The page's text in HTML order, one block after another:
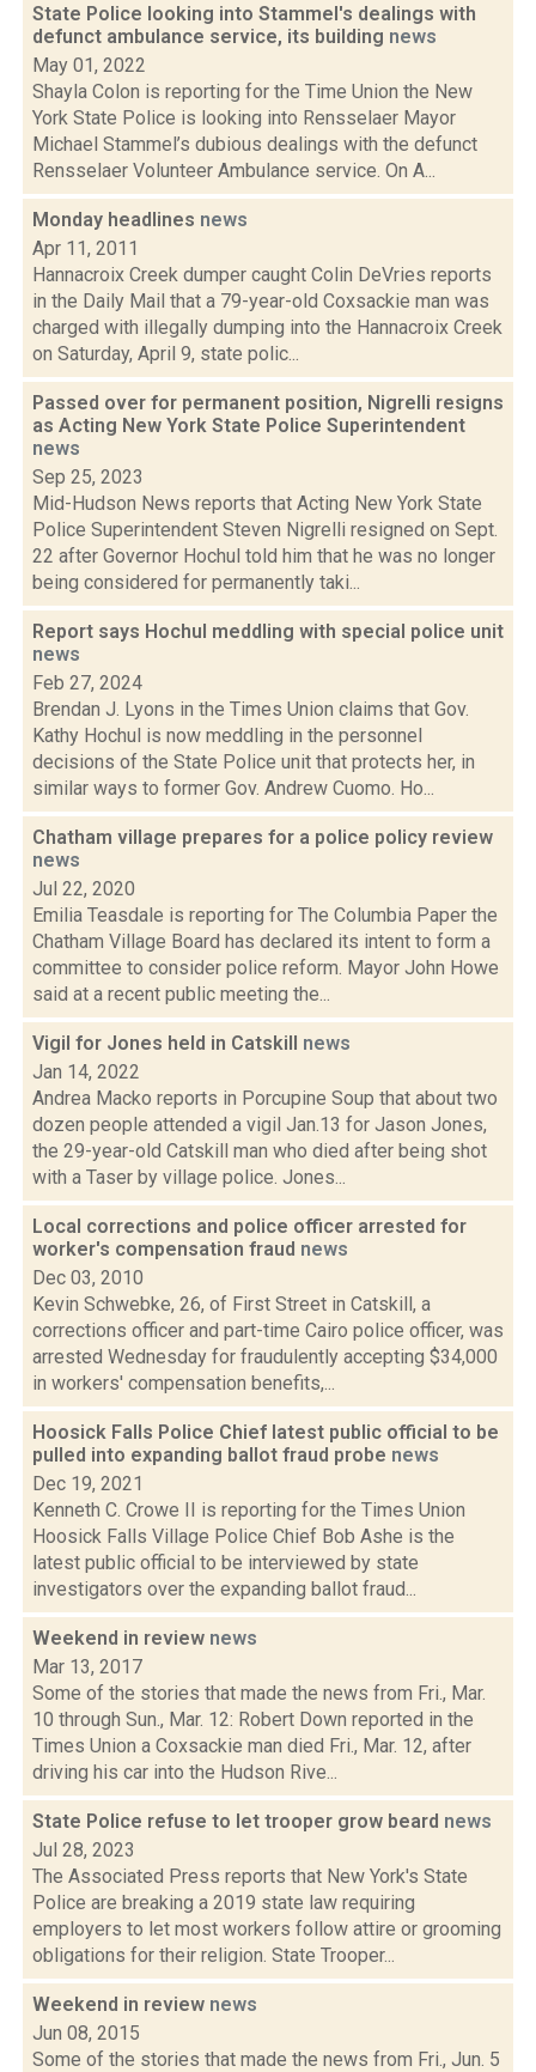
State Police looking into Stammel's dealings with
defunct ambulance service, its building news
May 01, 2022
Shayla Colon is reporting for the Time Union the New
York State Police is looking into Rensselaer Mayor
Michael Stammel’s dubious dealings with the defunct
Rensselaer Volunteer Ambulance service. On A...
Monday headlines news
Apr 11, 2011
Hannacroix Creek dumper caught Colin DeVries reports
in the Daily Mail that a 79-year-old Coxsackie man was
charged with illegally dumping into the Hannacroix Creek
on Saturday, April 9, state polic...
Passed over for permanent position, Nigrelli resigns
as Acting New York State Police Superintendent
news
Sep 25, 2023
Mid-Hudson News reports that Acting New York State
Police Superintendent Steven Nigrelli resigned on Sept.
22 after Governor Hochul told him that he was no longer
being considered for permanently taki...
Report says Hochul meddling with special police unit
news
Feb 27, 2024
Brendan J. Lyons in the Times Union claims that Gov.
Kathy Hochul is now meddling in the personnel
decisions of the State Police unit that protects her, in
similar ways to former Gov. Andrew Cuomo. Ho...
Chatham village prepares for a police policy review
news
Jul 22, 2020
Emilia Teasdale is reporting for The Columbia Paper the
Chatham Village Board has declared its intent to form a
committee to consider police reform. Mayor John Howe
said at a recent public meeting the...
Vigil for Jones held in Catskill news
Jan 14, 2022
Andrea Macko reports in Porcupine Soup that about two
dozen people attended a vigil Jan.13 for Jason Jones,
the 29-year-old Catskill man who died after being shot
with a Taser by village police. Jones...
Local corrections and police officer arrested for
worker's compensation fraud news
Dec 03, 2010
Kevin Schwebke, 26, of First Street in Catskill, a
corrections officer and part-time Cairo police officer, was
arrested Wednesday for fraudulently accepting $34,000
in workers' compensation benefits,...
Hoosick Falls Police Chief latest public official to be
pulled into expanding ballot fraud probe news
Dec 19, 2021
Kenneth C. Crowe II is reporting for the Times Union
Hoosick Falls Village Police Chief Bob Ashe is the
latest public official to be interviewed by state
investigators over the expanding ballot fraud...
Weekend in review news
Mar 13, 2017
Some of the stories that made the news from Fri., Mar.
10 through Sun., Mar. 12: Robert Down reported in the
Times Union a Coxsackie man died Fri., Mar. 12, after
driving his car into the Hudson Rive...
State Police refuse to let trooper grow beard news
Jul 28, 2023
The Associated Press reports that New York's State
Police are breaking a 2019 state law requiring
employers to let most workers follow attire or grooming
obligations for their religion. State Trooper...
Weekend in review news
Jun 08, 2015
Some of the stories that made the news from Fri., Jun. 5